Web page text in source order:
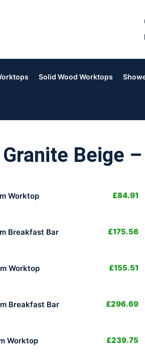
Solid Wood Worktops
Beige
Worktop £84.91
Breakfast Bar £175.56
Worktop £155.51
Breakfast Bar £296.69
Worktop £239.75